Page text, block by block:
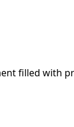
filled with